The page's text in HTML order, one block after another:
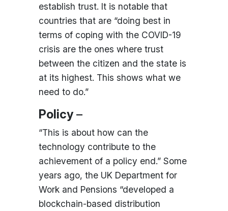
establish trust. It is notable that
countries that are “doing best in
terms of coping with the COVID-19
crisis are the ones where trust
between the citizen and the state is
at its highest. This shows what we
need to do.”
Policy–
“This is about how can the
technology contribute to the
achievement of a policy end.” Some
years ago, the UK Department for
Work and Pensions “developed a
blockchain-based distribution